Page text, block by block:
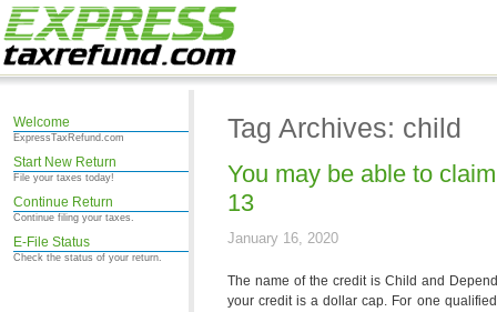
Welcome
ExpressTaxRefund.com
Start New Return
File your taxes today!
Continue Return
Continue filing your taxes.
E-File Status
Check the status of your return.
Tag Archives: child
You may be able to
13
January 16, 2020
The name of the credit is Child and
your credit is a dollar cap. For one